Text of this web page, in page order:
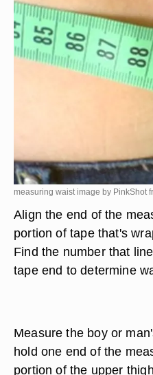
measuring waist image by PinkShot
Align the end of the
portion of tape that's
Find the number that
tape end to determine
Measure the boy or
hold one end of the
portion of the upper